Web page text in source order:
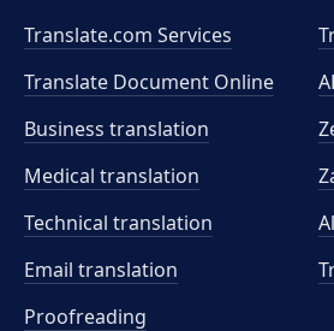
Translate.com Services
Translate Document Online
Business translation
Medical translation
Technical translation
Email translation
Proofreading